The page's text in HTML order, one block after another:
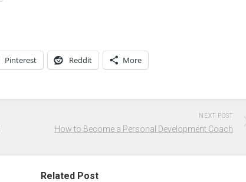
Pinterest Reddit More
NEXT POST
How to Become a Personal Development Coach
Related Post